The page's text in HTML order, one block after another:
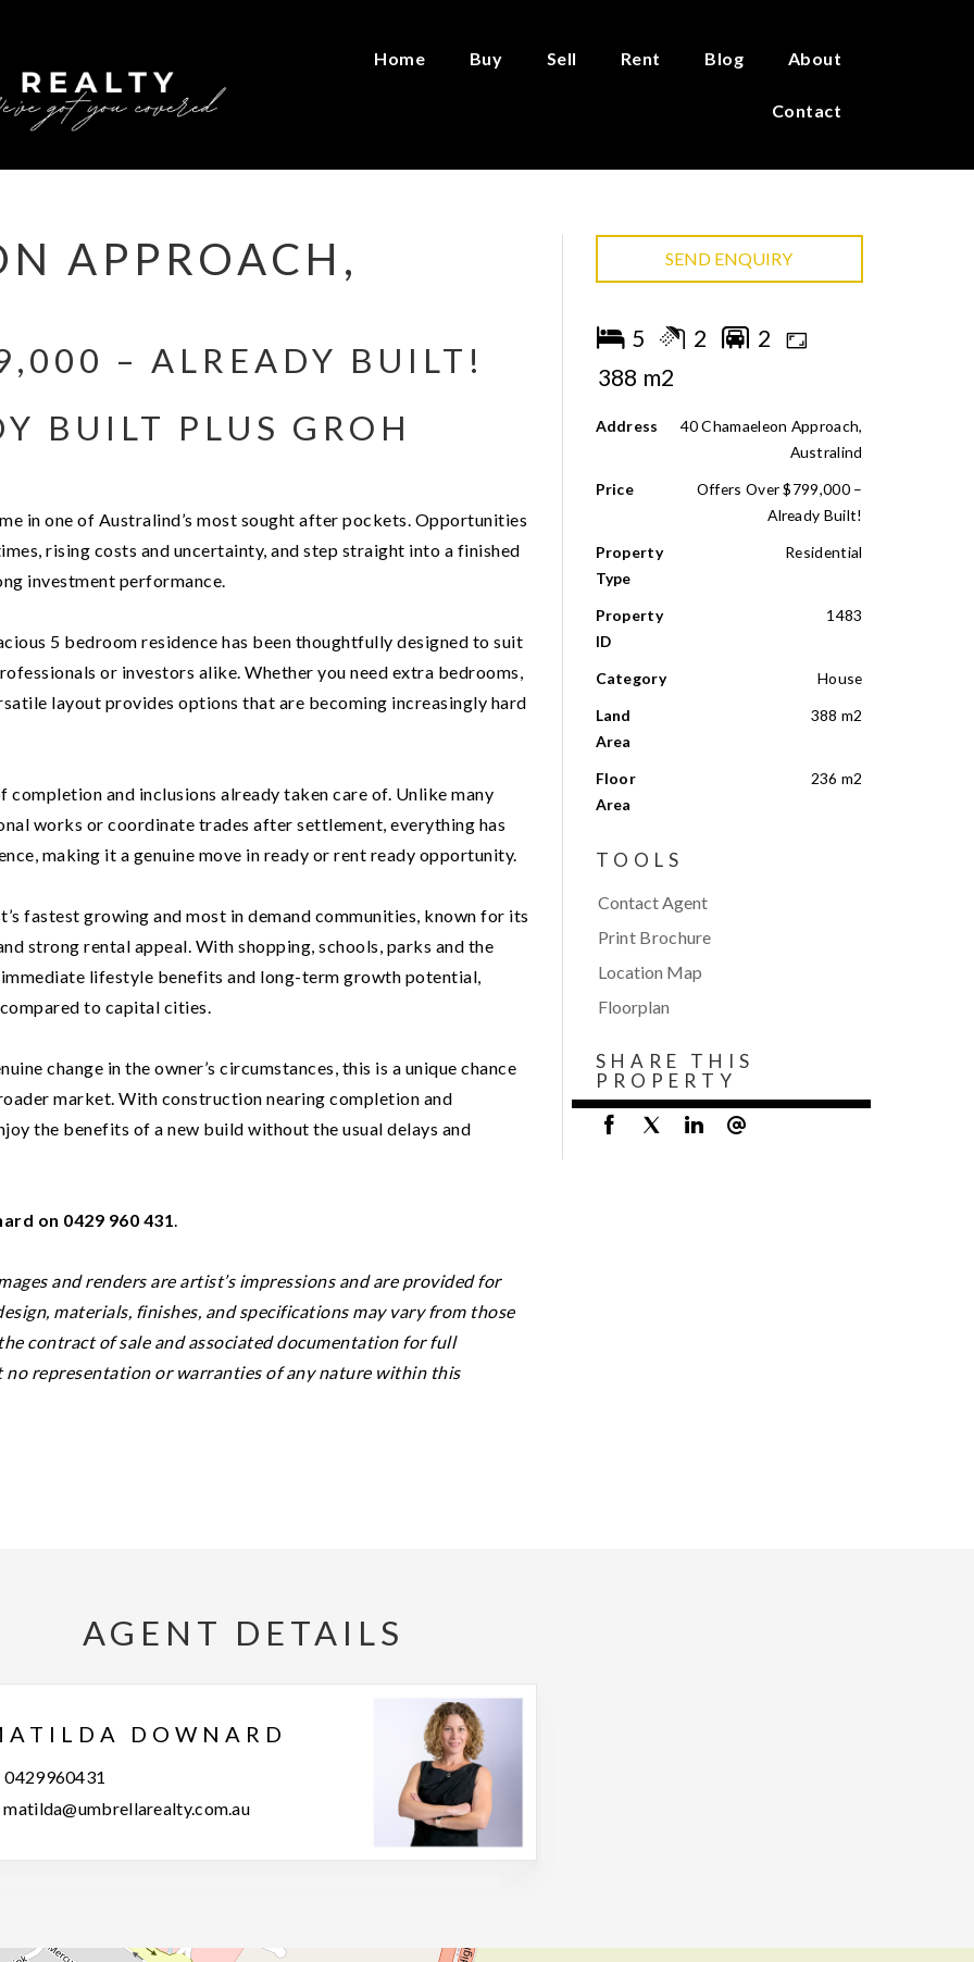
Home Buy Sell Rent Blog About
Contact
APPROACH,
– ALREADY BUILT!
BUILT PLUS GROH
in one of Australind’s most sought after pockets. Opportunities
rising costs and uncertainty, and step straight into a finished
investment performance.
5 bedroom residence has been thoughtfully designed to suit
or investors alike. Whether you need extra bedrooms,
layout provides options that are becoming increasingly hard
and inclusions already taken care of. Unlike many
works or coordinate trades after settlement, everything has
making it a genuine move in ready or rent ready opportunity.
fastest growing and most in demand communities, known for its
strong rental appeal. With shopping, schools, parks and the
lifestyle benefits and long-term growth potential,
to capital cities.
change in the owner’s circumstances, this is a unique chance
market. With construction nearing completion and
the benefits of a new build without the usual delays and
on 0429 960 431.
and renders are artist’s impressions and are provided for
materials, finishes, and specifications may vary from those
contract of sale and associated documentation for full
representation or warranties of any nature within this
SEND ENQUIRY
5 2
2
388 m2
Address
40 Chamaeleon Approach,
Australind
Price
Offers Over $799,000 –
Already Built!
Property
Type
Residential
Property
ID
1483
Category
House
Land
Area
388 m2
Floor
Area
236 m2
TOOLS
Contact Agent
Print Brochure
Location Map
Floorplan
SHARE THIS
PROPERTY
AGENT DETAILS
DOWNARD
0429960431
matilda@umbrellarealty.com.au